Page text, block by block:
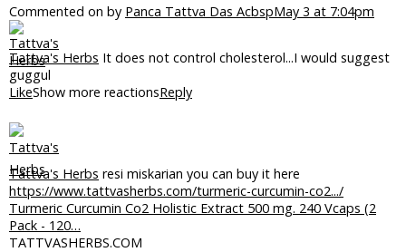
Commented on by Panca Tattva Das AcbspMay 3 at 7:04pm
Tattva's Herbs It does not control cholesterol...I would suggest
guggul
LikeShow more reactionsReply
Tattva's Herbs resi miskarian you can buy it here
https://www.tattvasherbs.com/turmeric-curcumin-co2.../
Turmeric Curcumin Co2 Holistic Extract 500 mg. 240 Vcaps (2
Pack - 120…
TATTVASHERBS.COM